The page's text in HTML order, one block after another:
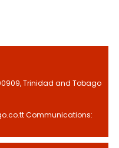
Trinidad and Tobago
Communications: